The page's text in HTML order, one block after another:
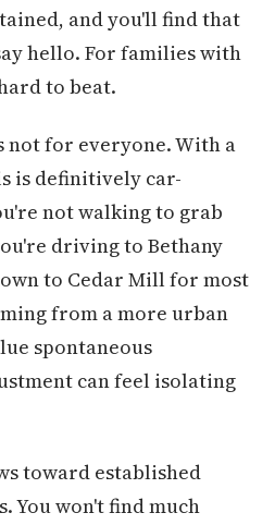
and you'll find that
hello. For families with
to beat.
not for everyone. With a
is definitively car-
not walking to grab
driving to Bethany
to Cedar Mill for most
from a more urban
spontaneous
can feel isolating
toward established
You won't find much